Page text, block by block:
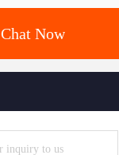
Chat Now